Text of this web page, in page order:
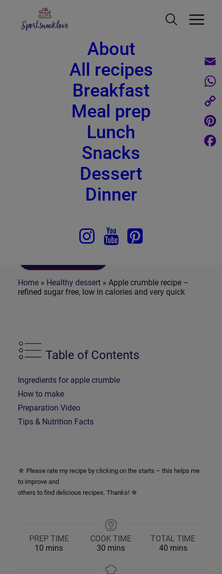
About
All recipes
Breakfast
Meal prep
Lunch
Snacks
Dessert
Dinner
Apple crumble recipe - refined
sugar free, low in calories and very
Home » Healthy dessert » Apple crumble recipe –
refined sugar free, low in calories and very quick
Table of Contents
Ingredients for apple crumble
How to make
Preparation Video
Tips & Nutrition Facts
☆ Please rate my recipe by clicking on the starts – this helps me
to improve and
others to find delicious recipes. Thanks! ☆
PREP TIME
10 minutes
mins
COOK TIME
30 minutes
mins
TOTAL TIME
40minutes
mins
Email
Copy
Link